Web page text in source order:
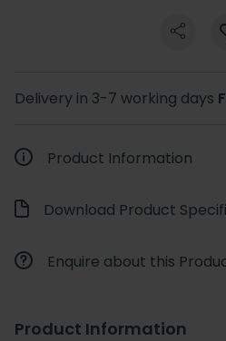
Delivery in 3-7 working days
Product Information
Download Product
Enquire about this
Product Information